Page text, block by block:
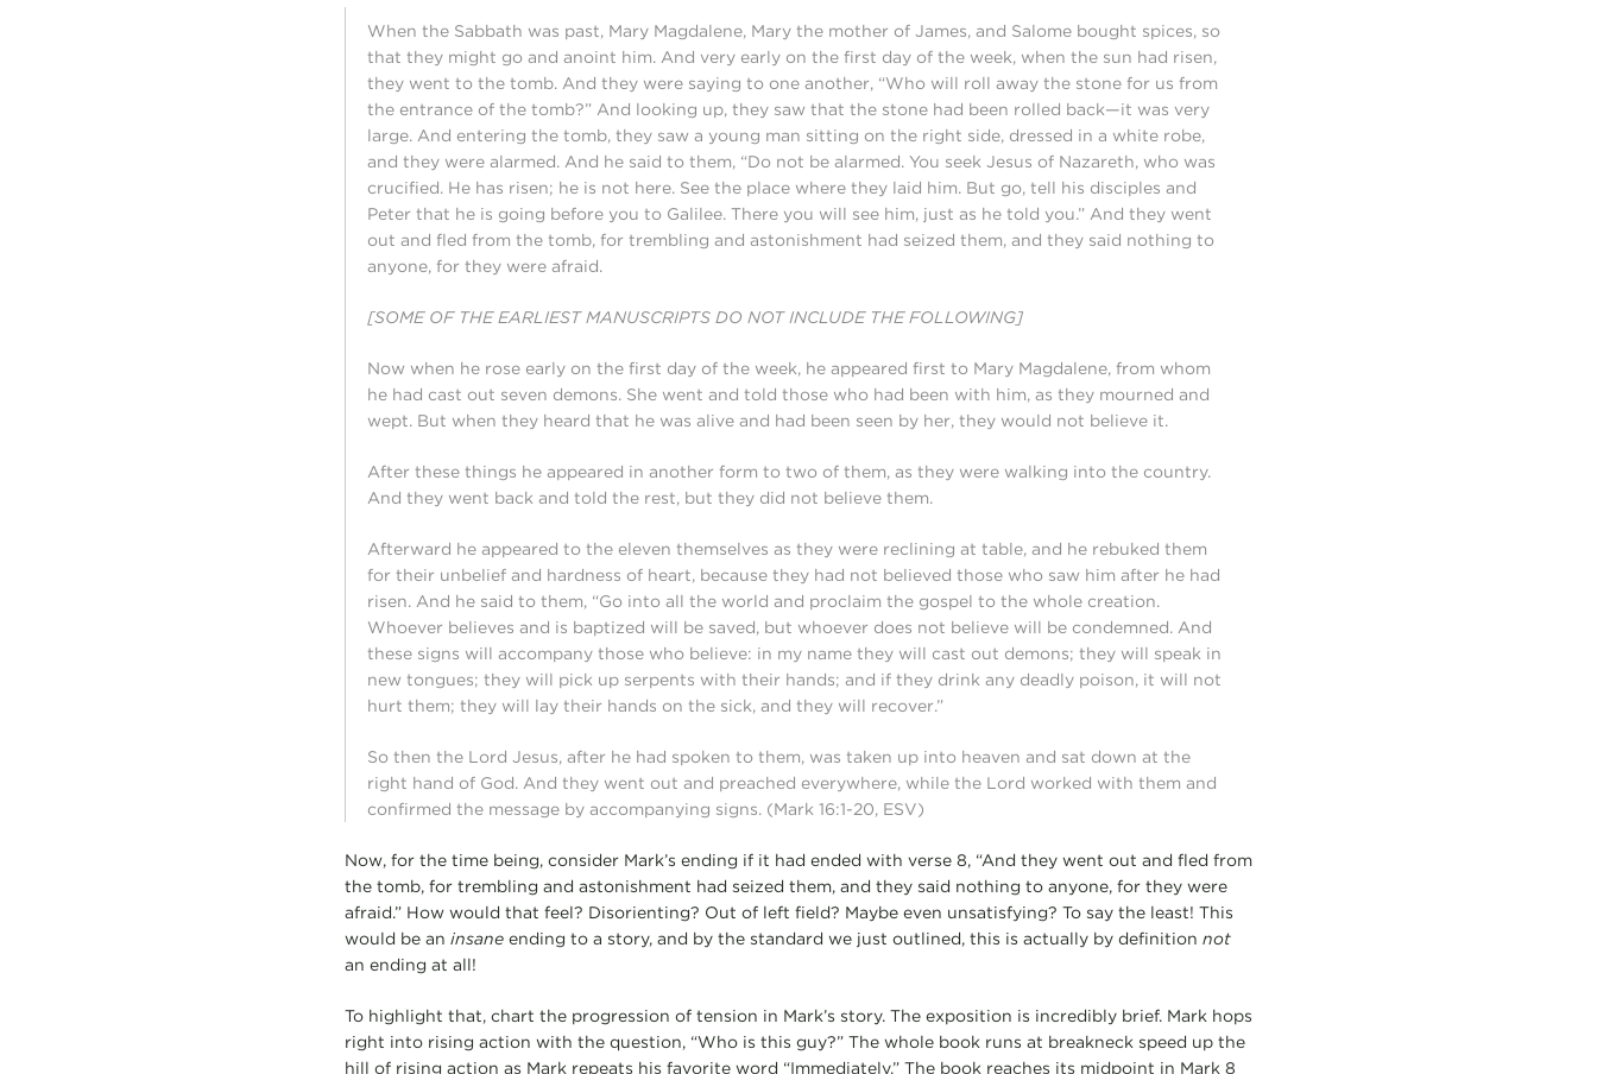
When the Sabbath was past, Mary Magdalene, Mary the mother of James, and Salome bought spices, so
that they might go and anoint him. And very early on the first day of the week, when the sun had risen,
they went to the tomb. And they were saying to one another, “Who will roll away the stone for us from
the entrance of the tomb?” And looking up, they saw that the stone had been rolled back—it was very
large. And entering the tomb, they saw a young man sitting on the right side, dressed in a white robe,
and they were alarmed. And he said to them, “Do not be alarmed. You seek Jesus of Nazareth, who was
crucified. He has risen; he is not here. See the place where they laid him. But go, tell his disciples and
Peter that he is going before you to Galilee. There you will see him, just as he told you.” And they went
out and fled from the tomb, for trembling and astonishment had seized them, and they said nothing to
anyone, for they were afraid.
[SOME OF THE EARLIEST MANUSCRIPTS DO NOT INCLUDE THE FOLLOWING]
Now when he rose early on the first day of the week, he appeared first to Mary Magdalene, from whom
he had cast out seven demons. She went and told those who had been with him, as they mourned and
wept. But when they heard that he was alive and had been seen by her, they would not believe it.
After these things he appeared in another form to two of them, as they were walking into the country.
And they went back and told the rest, but they did not believe them.
Afterward he appeared to the eleven themselves as they were reclining at table, and he rebuked them
for their unbelief and hardness of heart, because they had not believed those who saw him after he had
risen. And he said to them, “Go into all the world and proclaim the gospel to the whole creation.
Whoever believes and is baptized will be saved, but whoever does not believe will be condemned. And
these signs will accompany those who believe: in my name they will cast out demons; they will speak in
new tongues; they will pick up serpents with their hands; and if they drink any deadly poison, it will not
hurt them; they will lay their hands on the sick, and they will recover.”
So then the Lord Jesus, after he had spoken to them, was taken up into heaven and sat down at the
right hand of God. And they went out and preached everywhere, while the Lord worked with them and
confirmed the message by accompanying signs. (Mark 16:1-20, ESV)
Now, for the time being, consider Mark’s ending if it had ended with verse 8, “And they went out and fled from
the tomb, for trembling and astonishment had seized them, and they said nothing to anyone, for they were
afraid.” How would that feel? Disorienting? Out of left field? Maybe even unsatisfying? To say the least! This
would be an insaneending to a story, and by the standard we just outlined, this is actually by definition not
an ending at all!
To highlight that, chart the progression of tension in Mark’s story. The exposition is incredibly brief. Mark hops
right into rising action with the question, “Who is this guy?” The whole book runs at breakneck speed up the
hill of rising action as Mark repeats his favorite word “Immediately.” The book reaches its midpoint in Mark 8